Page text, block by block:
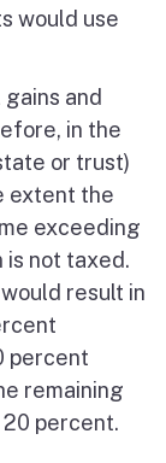
would use
and
in the
or trust)
extent the
exceeding
is not taxed.
result in
percent
remaining
percent.